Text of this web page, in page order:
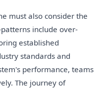
must also consider the
include over-
established
standards and
performance, teams
The journey of